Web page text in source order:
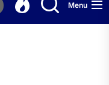
Menu